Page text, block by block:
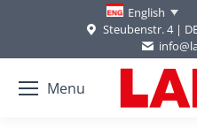
English
Steubenstr. 4 |
Menu